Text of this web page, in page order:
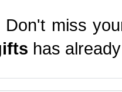
Don't miss
has